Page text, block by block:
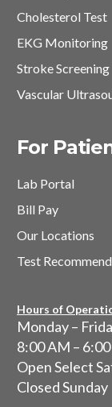
Cholesterol Test
EKG Monitoring
Stroke Screening
Vascular
For
Lab Portal
Bill Pay
Our Locations
Test
Hours of
Monday –
8:00 AM –
Open Select
Closed Sunday